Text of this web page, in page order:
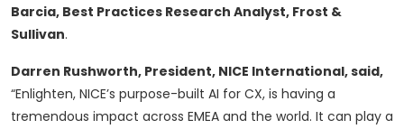
Barcia, Best Practices Research Analyst, Frost &
Sullivan.
Darren Rushworth, President, NICE International, said,
“Enlighten, NICE’s purpose-built AI for CX, is having a
tremendous impact across EMEA and the world. It can play a